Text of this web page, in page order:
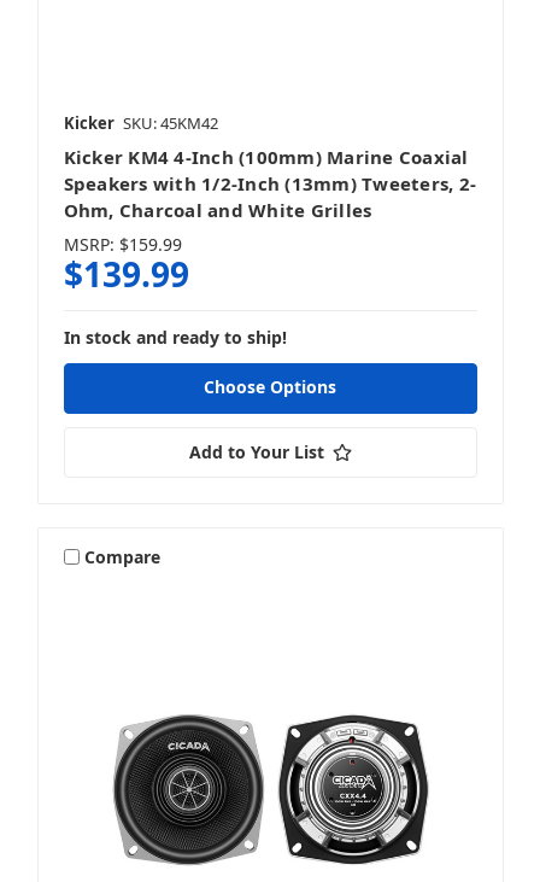
Kicker SKU: 45KM42
Kicker KM4 4-Inch (100mm) Marine Coaxial
Speakers with 1/2-Inch (13mm) Tweeters, 2-
Ohm, Charcoal and White Grilles
MSRP: $159.99
$139.99
In stock and ready to ship!
Choose Options
Add to Your List
Compare